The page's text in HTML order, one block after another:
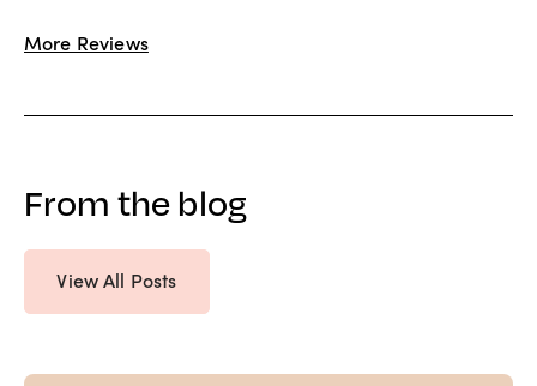
More Reviews
From the blog
View All Posts